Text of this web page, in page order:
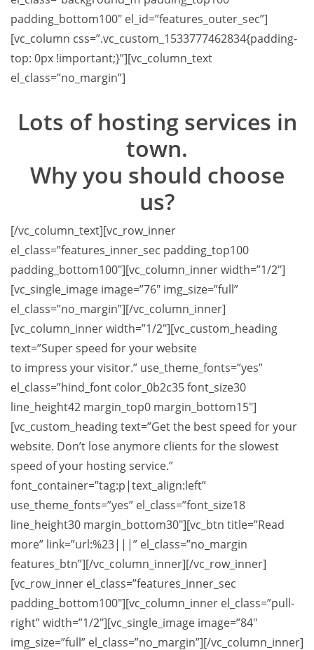
padding_bottom100″ el_id=”features_outer_sec”]
[vc_column css=”.vc_custom_1533777462834{padding-
top: 0px !important;}”][vc_column_text
el_class=”no_margin”]
Lots of hosting services in
town.
Why you should choose
us?
[/vc_column_text][vc_row_inner
el_class=”features_inner_sec padding_top100
padding_bottom100″][vc_column_inner width=”1/2″]
[vc_single_image image=”76″ img_size=”full”
el_class=”no_margin”][/vc_column_inner]
[vc_column_inner width=”1/2″][vc_custom_heading
text=”Super speed for your website
to impress your visitor.” use_theme_fonts=”yes”
el_class=”hind_font color_0b2c35 font_size30
line_height42 margin_top0 margin_bottom15″]
[vc_custom_heading text=”Get the best speed for your
website. Don’t lose anymore clients for the slowest
speed of your hosting service.”
font_container=”tag:p|text_align:left”
use_theme_fonts=”yes” el_class=”font_size18
line_height30 margin_bottom30″][vc_btn title=”Read
more” link=”url:%23|||” el_class=”no_margin
features_btn”][/vc_column_inner][/vc_row_inner]
[vc_row_inner el_class=”features_inner_sec
padding_bottom100″][vc_column_inner el_class=”pull-
right” width=”1/2″][vc_single_image image=”84″
img_size=”full” el_class=”no_margin”][/vc_column_inner]